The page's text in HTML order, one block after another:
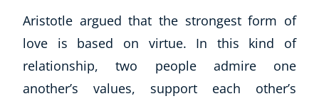
Aristotle argued that the strongest form of
love is based on virtue. In this kind of
relationship, two people admire one
another’s values, support each other’s